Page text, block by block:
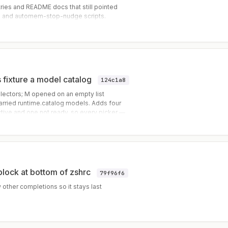
and README docs that still pointed
automem-stop-nudge scripts.
a model catalog 124c1a8
M opened on an empty list
runtime.catalog models. Adds four
and one not ready, so every picker —
at bottom of zshrc 79f96f6
completions so it stays last